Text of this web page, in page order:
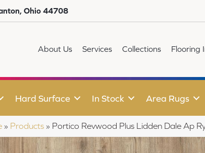
Ohio 44708
About Us Services Collections Flooring
Hard Surface In Stock Area Rugs
» Products » Portico Revwood Plus Lidden Dale Ap